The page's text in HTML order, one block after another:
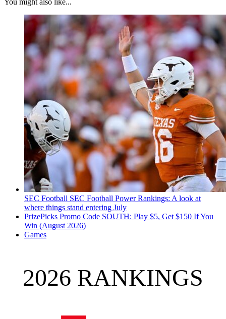
SEC Football SEC Football Power Rankings: A look at
where things stand entering July
PrizePicks Promo Code SOUTH: Play $5, Get $150 If You
Win (August 2026)
Games
2026 RANKINGS